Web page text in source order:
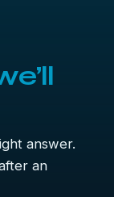
answer.
an